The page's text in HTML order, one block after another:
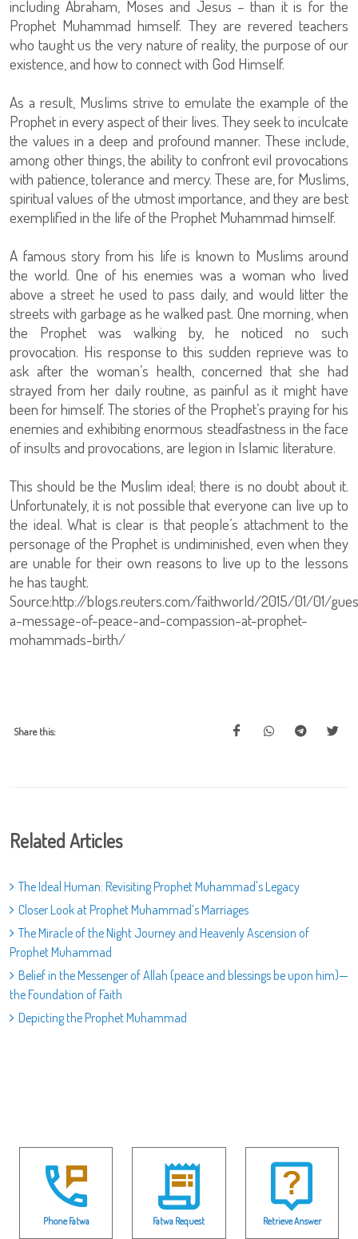
including Abraham, Moses and Jesus – than it is for the
Prophet Muhammad himself. They are revered teachers
who taught us the very nature of reality, the purpose of our
existence, and how to connect with God Himself.
As a result, Muslims strive to emulate the example of the
Prophet in every aspect of their lives. They seek to inculcate
the values in a deep and profound manner. These include,
among other things, the ability to confront evil provocations
with patience, tolerance and mercy. These are, for Muslims,
spiritual values of the utmost importance, and they are best
exemplified in the life of the Prophet Muhammad himself.
A famous story from his life is known to Muslims around
the world. One of his enemies was a woman who lived
above a street he used to pass daily, and would litter the
streets with garbage as he walked past. One morning, when
the Prophet was walking by, he noticed no such
provocation. His response to this sudden reprieve was to
ask after the woman’s health, concerned that she had
strayed from her daily routine, as painful as it might have
been for himself. The stories of the Prophet’s praying for his
enemies and exhibiting enormous steadfastness in the face
of insults and provocations, are legion in Islamic literature.
This should be the Muslim ideal; there is no doubt about it.
Unfortunately, it is not possible that everyone can live up to
the ideal. What is clear is that people’s attachment to the
personage of the Prophet is undiminished, even when they
are unable for their own reasons to live up to the lessons
he has taught.
Source:http://blogs.reuters.com/faithworld/2015/01/01/
a-message-of-peace-and-compassion-at-prophet-
mohammads-birth/
Share this:
Related Articles
The Ideal Human: Revisiting Prophet Muhammad's Legacy
Closer Look at Prophet Muhammad’s Marriages
The Miracle of the Night Journey and Heavenly Ascension of
Prophet Muhammad
Belief in the Messenger of Allah (peace and blessings be upon him)—
the Foundation of Faith
Depicting the Prophet Muhammad
Phone Fatwa Fatwa Request Retrieve Answer